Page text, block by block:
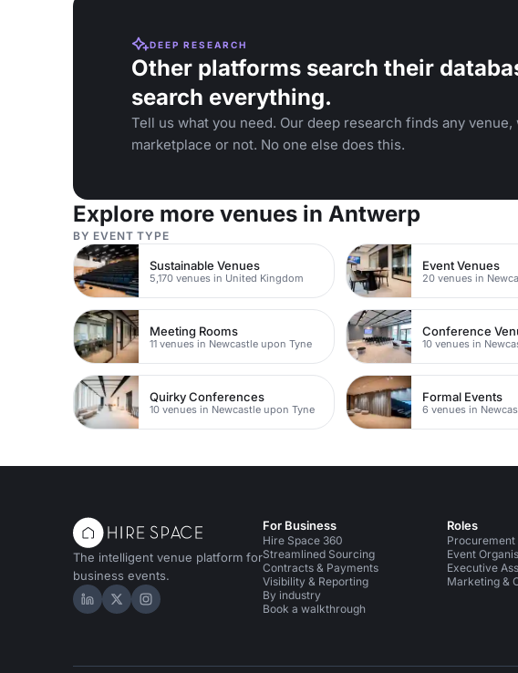
DEEP RESEARCH
Other platforms search their
search everything.
Tell us what you need. Our deep research finds any
marketplace or not. No one else does this.
Explore more venues in Antwerp
BY EVENT TYPE
Sustainable Venues
5,170 venues in United Kingdom
Event Venues
20 venues in
Meeting Rooms
11 venues in Newcastle upon Tyne
Conference
10 venues in
Quirky Conferences
10 venues in Newcastle upon Tyne
Formal Events
6 venues in
The intelligent venue platform for
business events.
Hire Space on LinkedIn
Hire Space on X
Hire Space on Instagram
For Business
Hire Space 360
Streamlined Sourcing
Contracts & Payments
Visibility & Reporting
By industry
Book a walkthrough
Roles
Procurement
Event
Executive
Marketing &